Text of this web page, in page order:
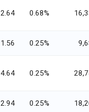
2.64 0.68%
1.56 0.25%
4.64 0.25%
2.94 0.25%